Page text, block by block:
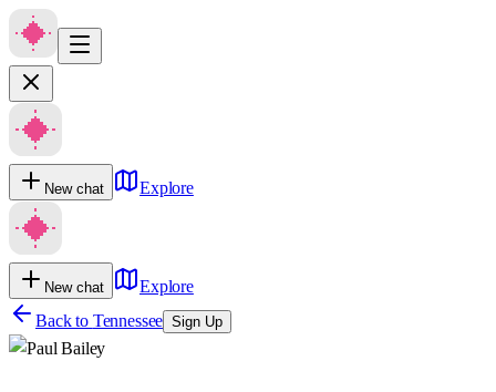
New chat Explore
New chat
Explore
Back to Tennessee Sign Up